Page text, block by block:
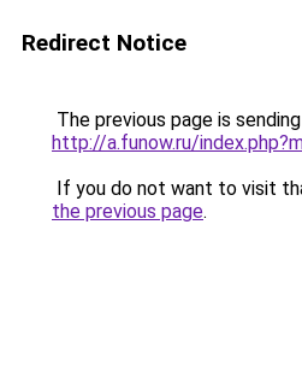
Redirect Notice
The previous page is
http://a.funow.ru/
If you do not want to visit
the previous page.